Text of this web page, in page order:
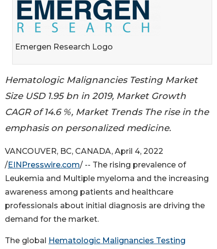
Emergen Research Logo
Hematologic Malignancies Testing Market
Size USD 1.95 bn in 2019, Market Growth
CAGR of 14.6 %, Market Trends The rise in the
emphasis on personalized medicine.
VANCOUVER, BC, CANADA, April 4, 2022
/EINPresswire.com/ -- The rising prevalence of
Leukemia and Multiple myeloma and the increasing
awareness among patients and healthcare
professionals about initial diagnosis are driving the
demand for the market.
The global
Hematologic Malignancies Testing